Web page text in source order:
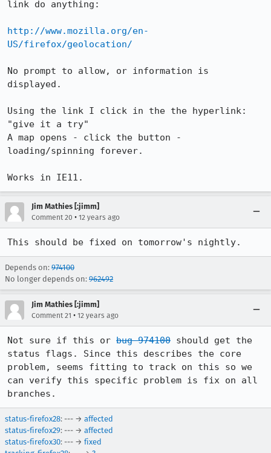
link do anything:
http://www.mozilla.org/en-
US/firefox/geolocation/
No prompt to allow, or information is
displayed.
Using the link I click in the the hyperlink:
"give it a try"
A map opens - click the button -
loading/spinning forever.
Works in IE11.
Jim Mathies [:jimm]
Comment 20 • 12 years ago
This should be fixed on tomorrow's nightly.
Depends on: 974100
No longer depends on: 962492
Jim Mathies [:jimm]
Comment 21 • 12 years ago
Not sure if this or bug 974100 should get the
status flags. Since this describes the core
problem, seems fitting to track on this so we
can verify this specific problem is fix on all
branches.
status-firefox28: --- → affected
status-firefox29: --- → affected
status-firefox30: --- → fixed